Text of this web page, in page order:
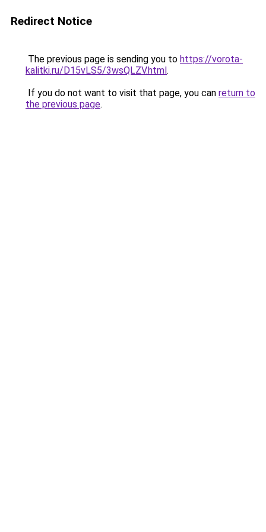
Redirect Notice
The previous page is sending you to https://vorota-
kalitki.ru/D15vLS5/3wsQLZV.html.
If you do not want to visit that page, you can return to
the previous page.